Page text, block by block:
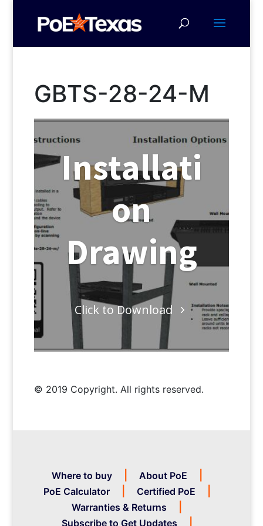
GBTS-28-24-M
Installati
on
Drawing
Click to Download
© 2019 Copyright. All rights reserved.
Where to buy
About PoE
PoE Calculator
Certified PoE
Warranties & Returns
Subscribe to Get Updates